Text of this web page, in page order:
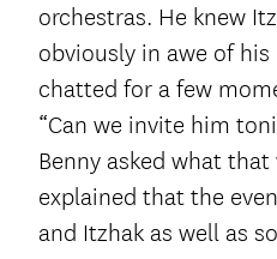
orchestras. He knew
obviously in awe of
chatted for a few
“Can we invite him
Benny asked what that
explained that the
and Itzhak as well as